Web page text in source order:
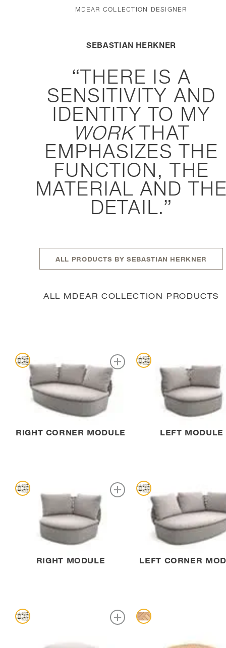
MDEAR COLLECTION DESIGNER
SEBASTIAN HERKNER
THERE IS A
SENSITIVITY AND
IDENTITY TO MY
WORKTHAT
EMPHASIZES THE
FUNCTION, THE
MATERIAL AND
DETAIL.
ALL PRODUCTS BY SEBASTIAN HERKNER
ALL MDEAR COLLECTION PRODUCTS
RIGHT CORNER MODULE LEFT MODULE
RIGHT MODULE LEFT CORNER